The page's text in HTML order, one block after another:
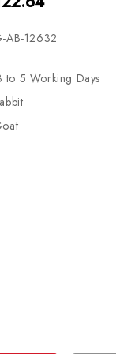
AB-12632
to 5 Working Days